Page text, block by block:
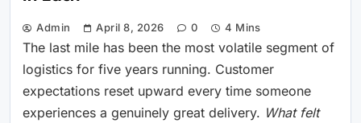
Admin April 8, 2026 0 4 Mins
The last mile has been the most volatile segment of
logistics for five years running. Customer
expectations reset upward every time someone
experiences a genuinely great delivery. What felt